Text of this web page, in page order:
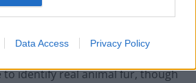
Data Access Privacy Policy
Boohoo had removed the
to identify real animal fur, though